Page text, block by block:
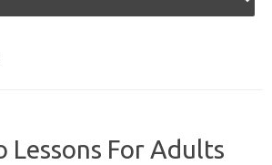
Lessons For Adults